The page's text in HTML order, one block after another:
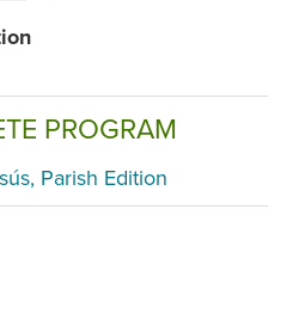
PROGRAM
Parish Edition